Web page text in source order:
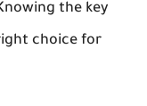
the key
choice for